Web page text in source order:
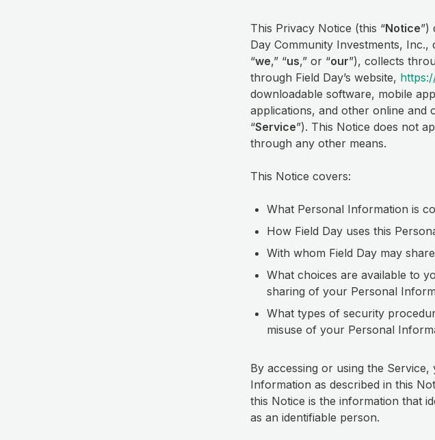
This Privacy Notice (this “Notice”)
Day Community Investments, Inc.,
“we,” “us,” or “our”), collects
through Field Day’s website,
downloadable software, mobile
applications, and other online and
“Service”). This Notice does not
through any other means.
This Notice covers:
What Personal Information is
How Field Day uses this
With whom Field Day may
What choices are available to
sharing of your Personal
What types of security
misuse of your Personal
By accessing or using the
Information as described in this
this Notice is the information that
as an identifiable person.